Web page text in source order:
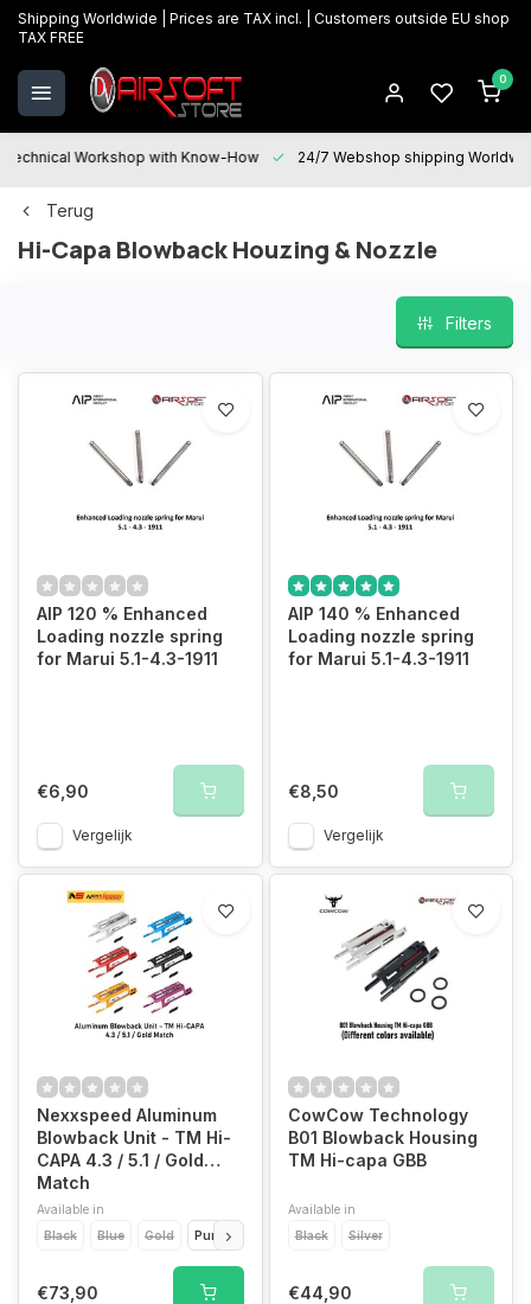
Shipping Worldwide | Prices are TAX incl. | Customers outside EU shop
TAX FREE
0
Technical Workshop with Know-How 24/7 Webshop shipping
Terug
Hi-Capa Blowback Houzing & Nozzle
Filters
AIP 120 % Enhanced
Loading nozzle spring
for Marui 5.1-4.3-1911
€6,90
Vergelijk
AIP 140 % Enhanced
Loading nozzle spring
for Marui 5.1-4.3-1911
€8,50
Vergelijk
Nexxspeed Aluminum
Blowback Unit - TM Hi-
CAPA 4.3 / 5.1 / Gold
Match
Available in
Black
Blue Gold Purple Silver
€73,90
CowCow Technology
B01 Blowback Housing
TM Hi-capa GBB
Available in
Black
Silver
€44,90